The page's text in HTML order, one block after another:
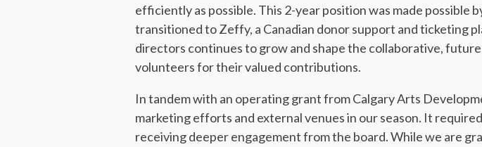
efficiently as possible. This 2-year position was made possible
transitioned to Zeffy, a Canadian donor support and ticketing
directors continues to grow and shape the collaborative,
volunteers for their valued contributions.
In tandem with an operating grant from Calgary Arts
marketing efforts and external venues in our season. It
receiving deeper engagement from the board. While we are